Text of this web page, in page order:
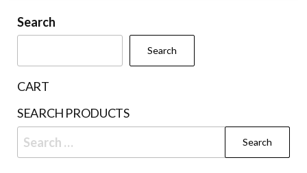
Search
Search
CART
SEARCH PRODUCTS
Search
for: